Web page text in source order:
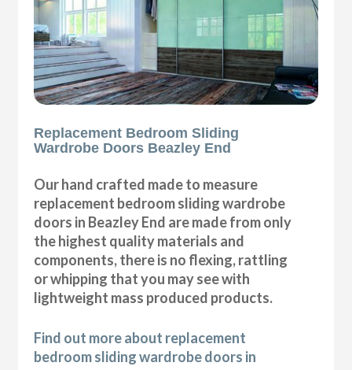
Replacement Bedroom Sliding
Wardrobe Doors Beazley End
Our hand crafted made to measure
replacement bedroom sliding wardrobe
doors in Beazley End are made from only
the highest quality materials and
components, there is no flexing, rattling
or whipping that you may see with
lightweight mass produced products.
Find out more about replacement
bedroom sliding wardrobe doors in